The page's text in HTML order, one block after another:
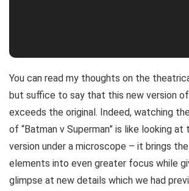
You can read my thoughts on the
but suffice to say that this new version
exceeds the original. Indeed, watching
of “Batman v Superman” is like looking
version under a microscope – it brings
elements into even greater focus while
glimpse at new details which we had